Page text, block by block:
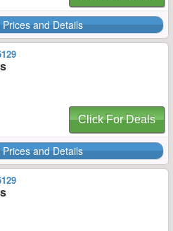
and Details
Click For Deals
and Details